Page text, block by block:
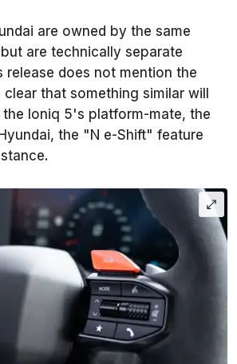
are owned by the same
are technically separate
release does not mention the
that something similar will
Ioniq 5's platform-mate, the
the "N e-Shift" feature